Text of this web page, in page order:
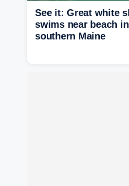
See it: Great white
swims near beach in
southern Maine